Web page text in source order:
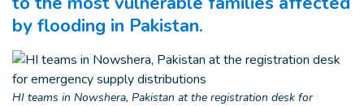
by flooding in Pakistan.
HI teams in Nowshera, Pakistan at the registration desk for